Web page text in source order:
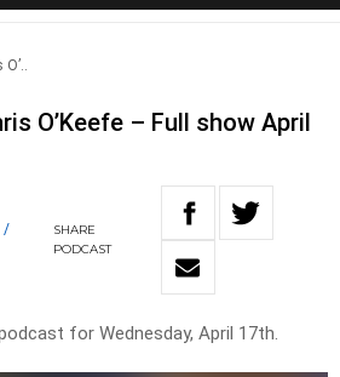
O’Keefe – Full show April
/
SHARE
PODCAST
for Wednesday, April 17th.